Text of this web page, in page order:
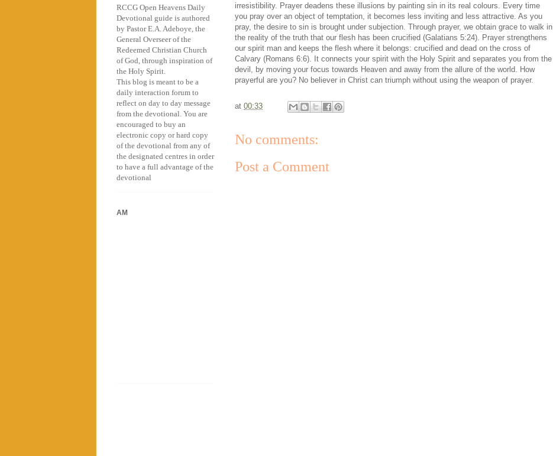
irresistibility. Prayer deadens these illusions by painting sin in its real colours. Every time
you pray over an object of temptation, it becomes less inviting and less attractive. As you
pray, the desire to sin is brought under subjection. Through prayer, we obtain grace to walk in
the reality of the truth that our flesh has been crucified (Galatians 5:24). Prayer strengthens
our spirit man and keeps the flesh where it belongs: crucified and dead on the cross of
Calvary (Romans 6:6). It connects your spirit with the Holy Spirit and separates you from the
devil, by moving your focus towards Heaven and away from the allure of the world. How
prayerful are you? No believer in Christ can triumph without using the weapon of prayer.
at 00:33
No comments:
Post a Comment
RCCG Open Heavens Daily
Devotional guide is authored
by Pastor E.A. Adeboye, the
General Overseer of the
Redeemed Christian Church
of God, through inspiration of
the Holy Spirit.
This blog is meant to be a
daily interaction forum to
reflect on day to day message
from the devotional. You are
encouraged to buy an
electronic copy or hard copy
of the devotional from any of
the designated centres in order
to have a full advantage of the
devotional
AM